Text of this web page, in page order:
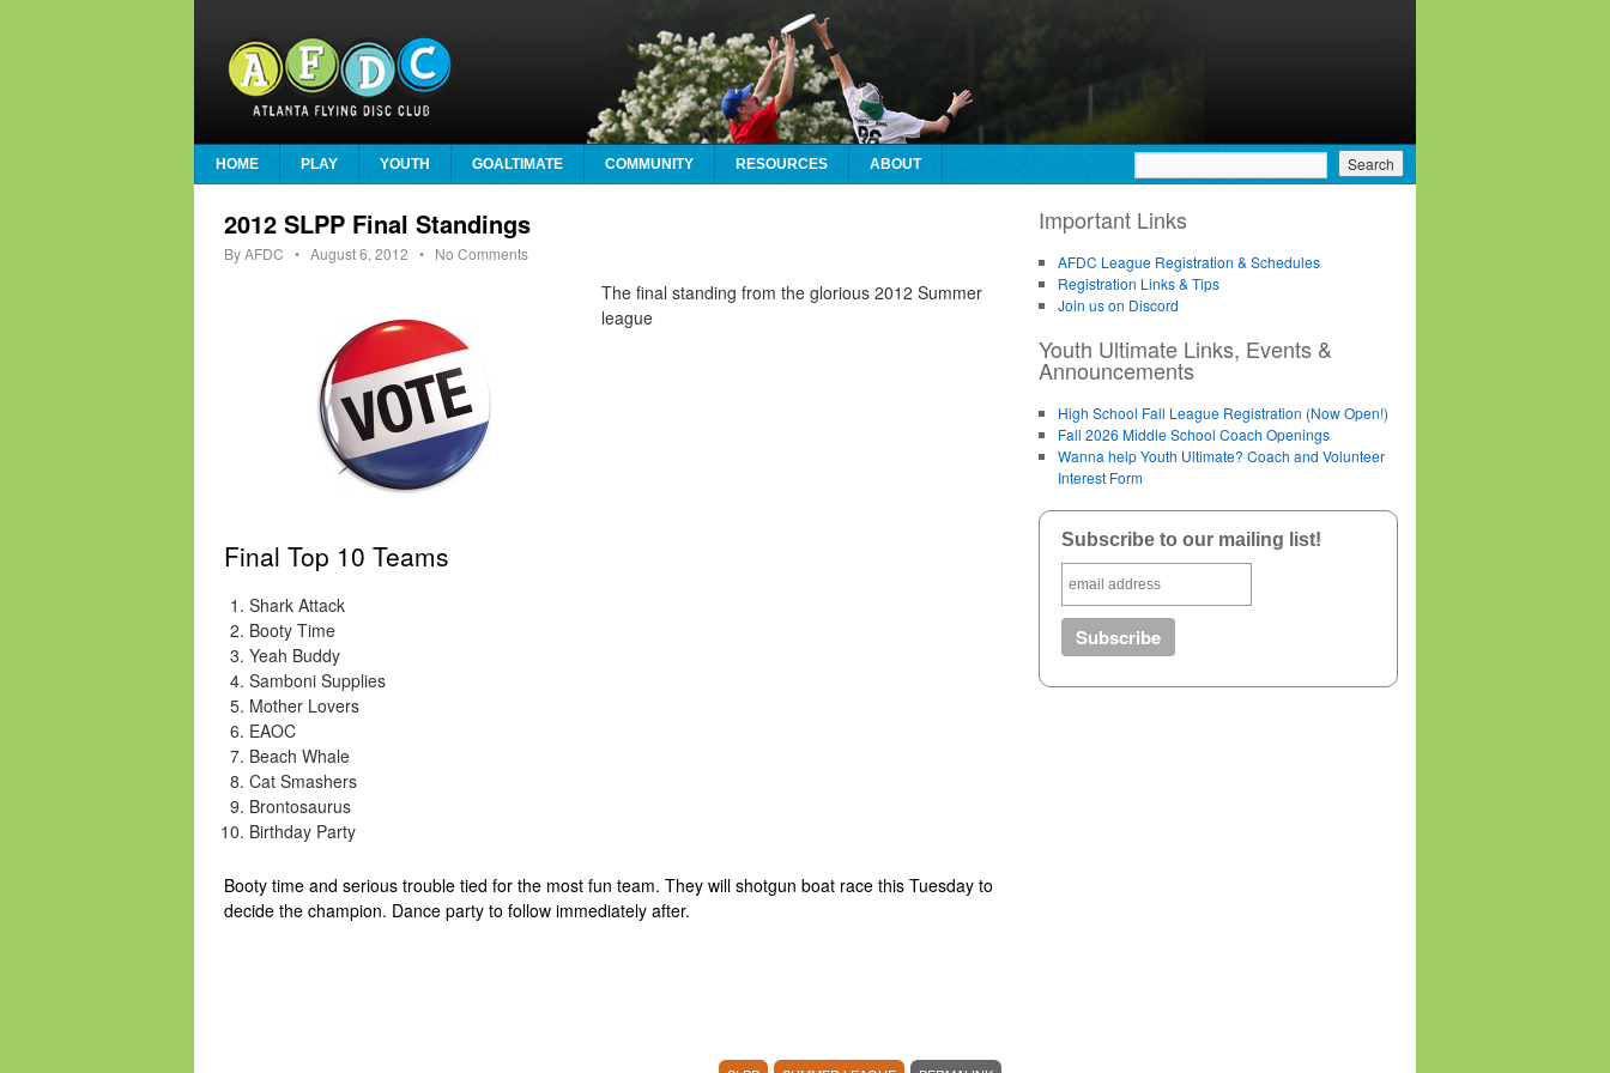
HOME PLAY YOUTH GOALTIMATE COMMUNITY RESOURCES ABOUT
2012 SLPP Final Standings
ByAFDC • August 6, 2012 • No Comments
The final standing from the glorious 2012 Summer
league
Final Top 10 Teams
Shark Attack
Booty Time
Yeah Buddy
Samboni Supplies
Mother Lovers
EAOC
Beach Whale
Cat Smashers
Brontosaurus
Birthday Party
Booty time and serious trouble tied for the most fun team. They will shotgun boat race this Tuesday to
decide the champion. Dance party to follow immediately after.
Important Links
AFDC League Registration & Schedules
Registration Links & Tips
Join us on Discord
Youth Ultimate Links, Events &
Announcements
High School Fall League Registration (Now Open!)
Fall 2026 Middle School Coach Openings
Wanna help Youth Ultimate? Coach and Volunteer
Interest Form
Subscribe to our mailing list!